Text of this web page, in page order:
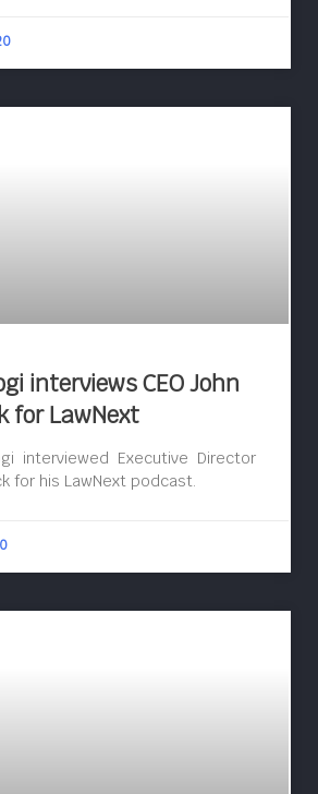
interviews CEO John
for LawNext
interviewed Executive Director
for his LawNext podcast.